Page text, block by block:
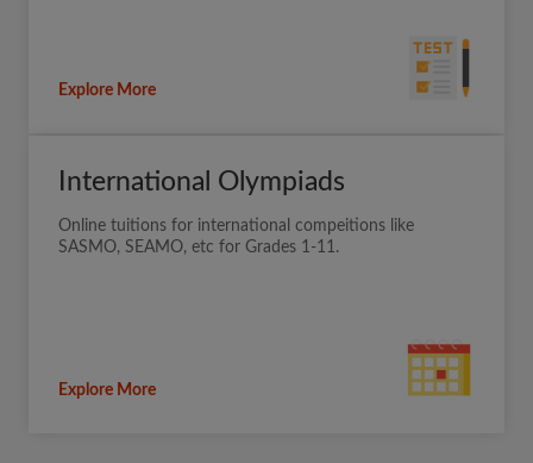
Explore More
International Olympiads
Online tuitions for international compeitions like
SASMO, SEAMO, etc for Grades 1-11.
Explore More